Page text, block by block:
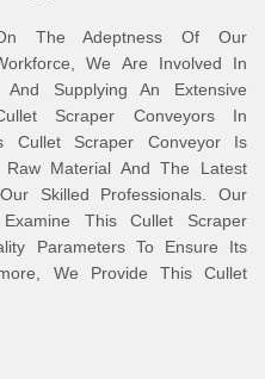
The Adeptness Of Our
We Are Involved In
And Supplying An Extensive
Scraper Conveyors In
Cullet Scraper Conveyor Is
Raw Material And The Latest
Skilled Professionals. Our
This Cullet Scraper
Parameters To Ensure Its
We Provide This Cullet